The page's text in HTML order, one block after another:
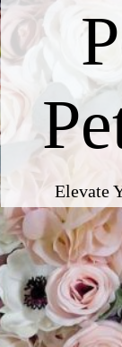
Elevate